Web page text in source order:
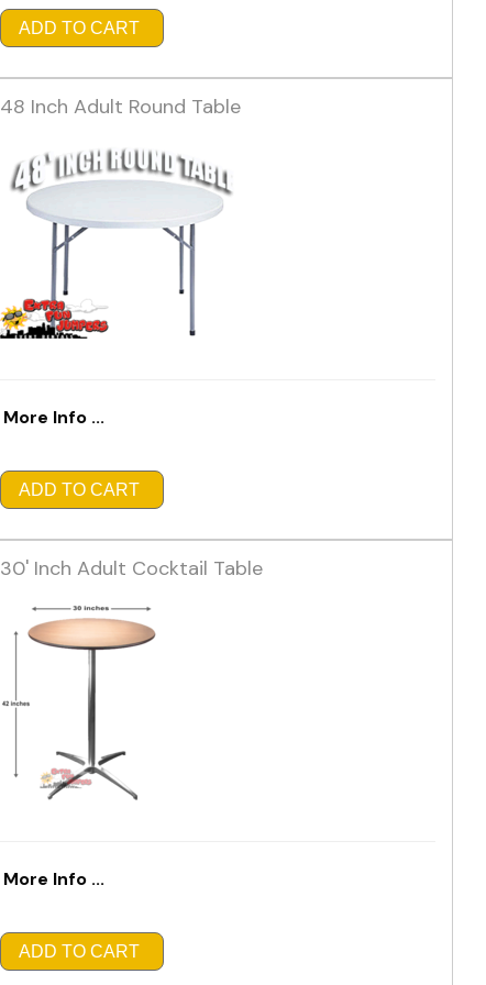
ADD TO CART
48 Inch Adult Round Table
More Info ...
ADD TO CART
30' Inch Adult Cocktail Table
More Info ...
ADD TO CART